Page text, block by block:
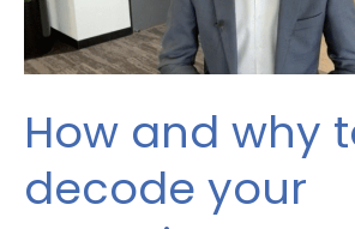
How and why
decode your